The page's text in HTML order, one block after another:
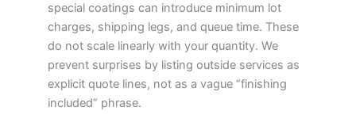
special coatings can introduce minimum lot
charges, shipping legs, and queue time. These
do not scale linearly with your quantity. We
prevent surprises by listing outside services as
explicit quote lines, not as a vague “finishing
included” phrase.